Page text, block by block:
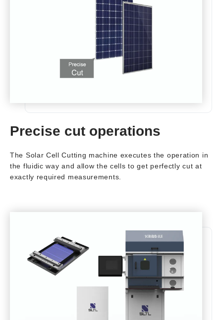
Precise cut operations
The Solar Cell Cutting machine executes the operation in
the fluidic way and allow the cells to get perfectly cut at
exactly required measurements.